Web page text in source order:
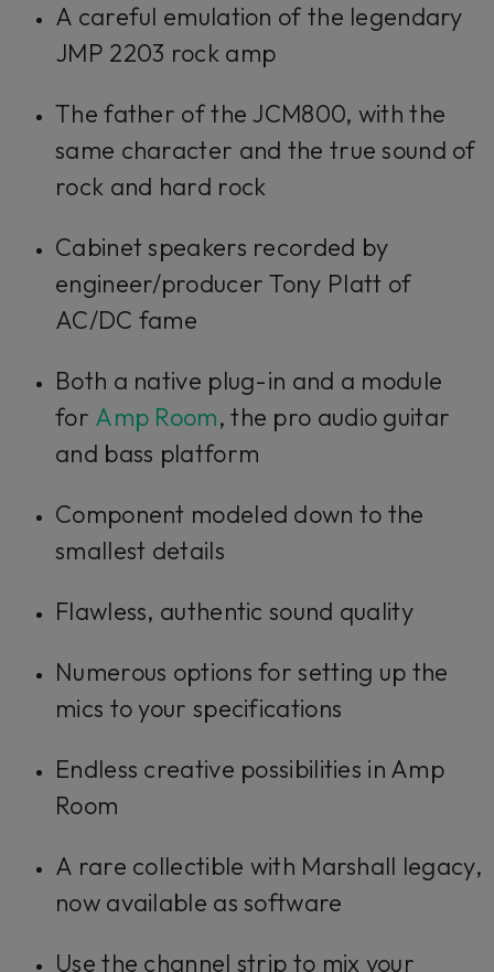
A careful emulation of the legendary
JMP 2203 rock amp
The father of the JCM800, with the
same character and the true sound of
rock and hard rock
Cabinet speakers recorded by
engineer/producer Tony Platt of
AC/DC fame
Both a native plug-in and a module
for Amp Room, the pro audio guitar
and bass platform
Component modeled down to the
smallest details
Flawless, authentic sound quality
Numerous options for setting up the
mics to your specifications
Endless creative possibilities in Amp
Room
A rare collectible with Marshall legacy,
now available as software
Use the channel strip to mix your